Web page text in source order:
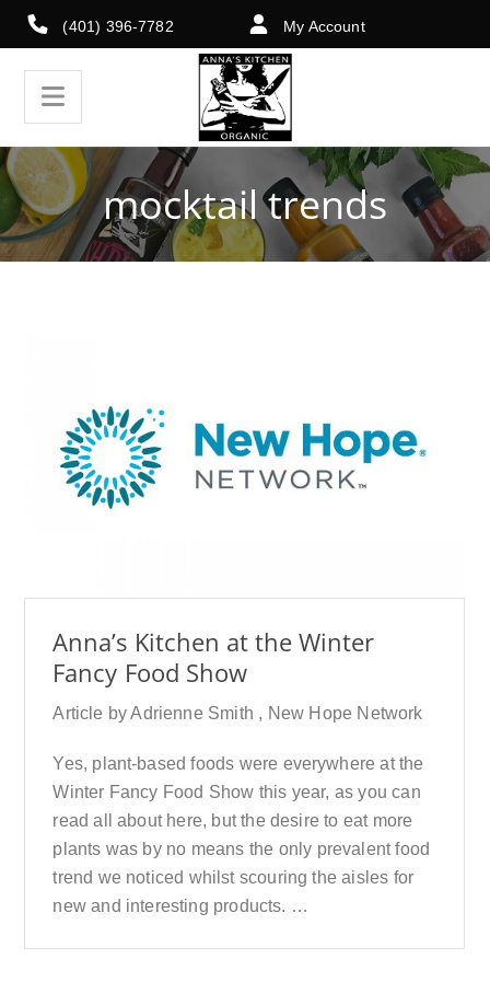
(401) 396-7782 My Account
mocktail trends
Anna’s Kitchen at the Winter
Fancy Food Show
Article by Adrienne Smith , New Hope Network
Yes, plant-based foods were everywhere at the
Winter Fancy Food Show this year, as you can
read all about here, but the desire to eat more
plants was by no means the only prevalent food
trend we noticed whilst scouring the aisles for
new and interesting products. …